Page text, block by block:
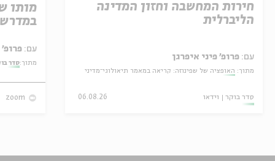
חירות המחשבה וחזון המדינה
הליברלית
עם: פרופ' פיני איפרגן
מתוך: האופציה של שפינוזה: קריאה במאמר תיאולוגי־מדיני
סדר בוקר וידאו 06.08.26
מותו
עם: פרופ' אביגדור שנאן
מתוך:סדר
zoom